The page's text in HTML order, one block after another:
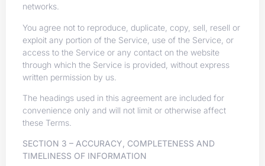
networks.
You agree not to reproduce, duplicate, copy, sell, resell or
exploit any portion of the Service, use of the Service, or
access to the Service or any contact on the website
through which the Service is provided, without express
written permission by us.
The headings used in this agreement are included for
convenience only and will not limit or otherwise affect
these Terms.
SECTION 3 – ACCURACY, COMPLETENESS AND
TIMELINESS OF INFORMATION